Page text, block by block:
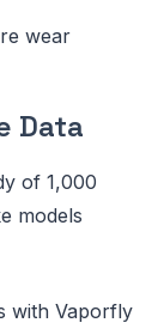
wear
Data
of 1,000
models
with Vaporfly